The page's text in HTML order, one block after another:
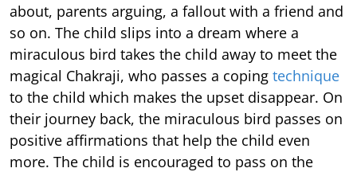
about, parents arguing, a fallout with a friend and
so on. The child slips into a dream where a
miraculous bird takes the child away to meet the
magical Chakraji, who passes a coping technique
to the child which makes the upset disappear. On
their journey back, the miraculous bird passes on
positive affirmations that help the child even
more. The child is encouraged to pass on the